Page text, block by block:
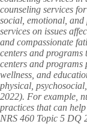
counseling services
social, emotional,
services on issues
and compassionate
centers and programs
centers and programs
wellness, and
physical,
2022). For example,
practices that can
NRS 460 Topic 5 DQ